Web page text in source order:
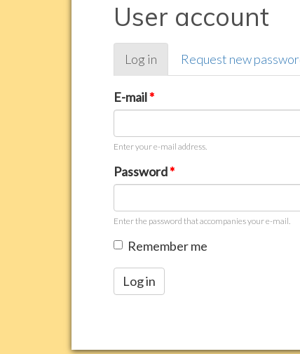
User account
Primary
tabs
Log in (active
tab)
Request new
E-mail*
Enter your e-mail address.
Password*
Enter the password that accompanies your e-mail.
Remember me
Log in